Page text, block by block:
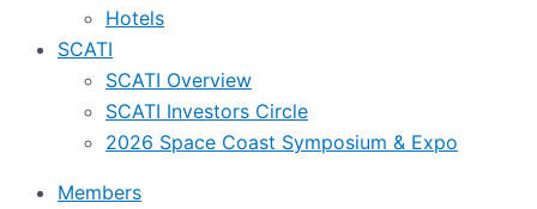
Hotels
SCATI
SCATI Overview
SCATI Investors Circle
2026 Space Coast Symposium & Expo
Members